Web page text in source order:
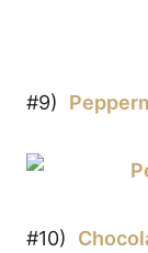
#9)
#10)